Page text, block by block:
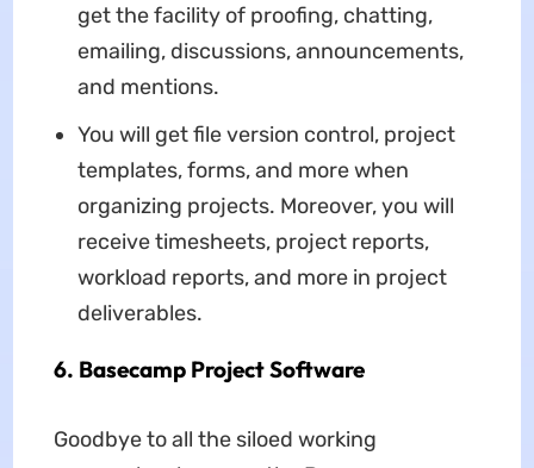
get the facility of proofing, chatting,
emailing, discussions, announcements,
and mentions.
You will get file version control, project
templates, forms, and more when
organizing projects. Moreover, you will
receive timesheets, project reports,
workload reports, and more in project
deliverables.
6. Basecamp Project Software
Goodbye to all the siloed working